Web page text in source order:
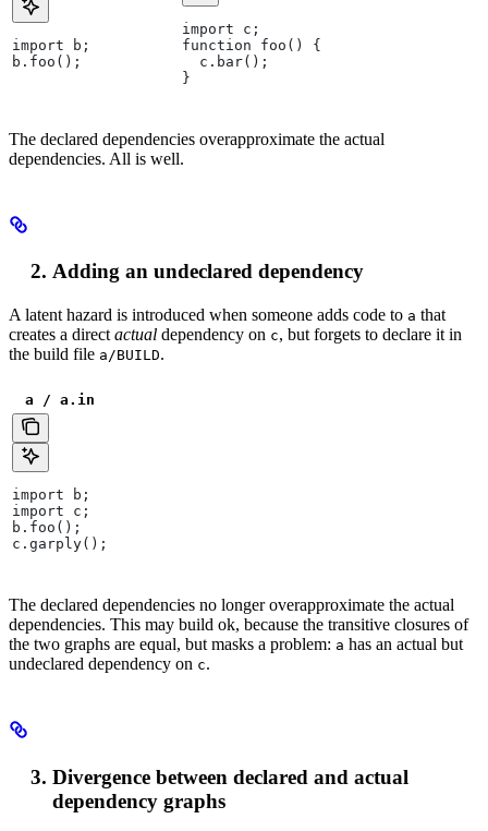
import b;
b.foo();
import c;
function foo() {
  c.bar();
}
The declared dependencies overapproximate the actual
dependencies. All is well.
Adding an undeclared dependency
A latent hazard is introduced when someone adds code to a that
creates a direct actual dependency on c, but forgets to declare it in
the build file a/BUILD.
a / a.in
import b;
import c;
b.foo();
c.garply();
The declared dependencies no longer overapproximate the actual
dependencies. This may build ok, because the transitive closures of
the two graphs are equal, but masks a problem: a has an actual but
undeclared dependency on c.
Divergence between declared and actual
dependency graphs